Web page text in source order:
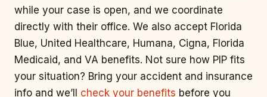
while your case is open, and we coordinate
directly with their office. We also accept Florida
Blue, United Healthcare, Humana, Cigna, Florida
Medicaid, and VA benefits. Not sure how PIP fits
your situation? Bring your accident and insurance
info and we’ll check your benefits before you